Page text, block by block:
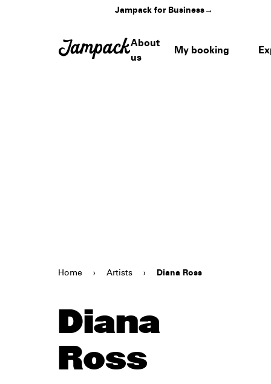
Jampack for Business→
About
us
My booking
Home › Artists › Diana Ross
Diana
Ross